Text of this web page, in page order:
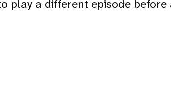
play a different episode